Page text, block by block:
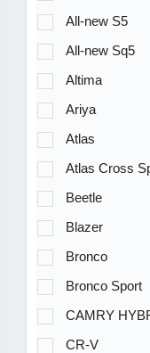
All-new S5
All-new Sq5
Altima
Ariya
Atlas
Atlas Cross
Beetle
Blazer
Bronco
Bronco Sport
CAMRY
CR-V